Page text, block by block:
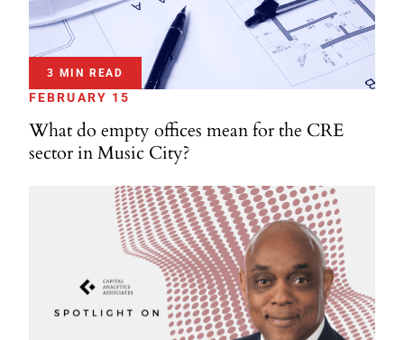
3 MIN READ
FEBRUARY 15
What do empty offices mean for the CRE
sector in Music City?